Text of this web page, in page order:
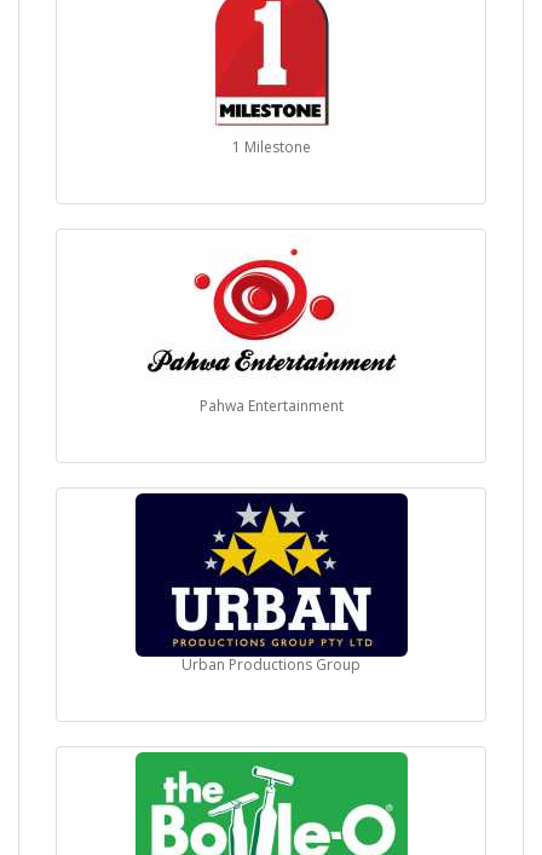
1 Milestone
Pahwa Entertainment
Urban Productions Group